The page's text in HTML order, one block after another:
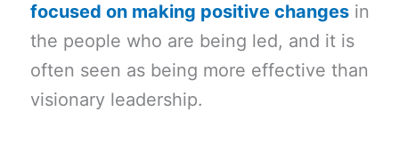
focused on making positive changes in
the people who are being led, and it is
often seen as being more effective than
visionary leadership.